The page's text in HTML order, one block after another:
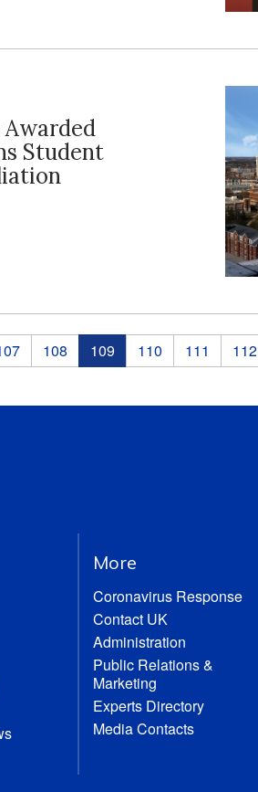
Awarded
Student
108 109 110 111 112
More
Coronavirus Response
Contact UK
Administration
Public Relations &
Marketing
Experts Directory
Media Contacts